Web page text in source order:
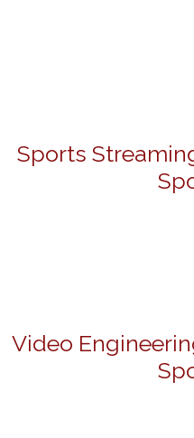
Sports
Video